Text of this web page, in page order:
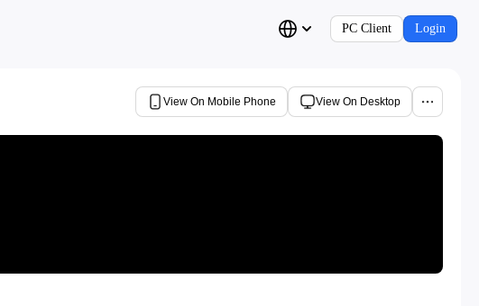
PC Client Login
View On Mobile Phone View On Desktop